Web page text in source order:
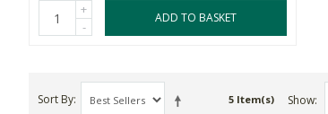
+
-
ADD TO BASKET
Sort By 5 Item(s) Show